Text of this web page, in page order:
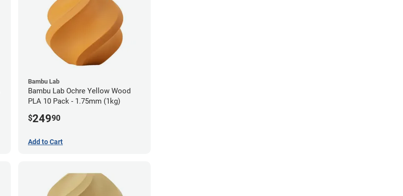
Bambu Lab
Bambu Lab Ochre Yellow Wood
PLA 10 Pack - 1.75mm (1kg)
$24990
Add to Cart